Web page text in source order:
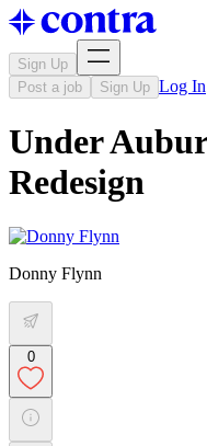
Sign Up
Post a job
Sign Up Log In
Under
Redesign
Donny Flynn
0